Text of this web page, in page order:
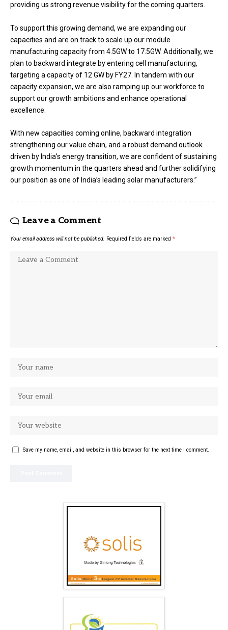
providing us strong revenue visibility for the coming quarters.
To support this growing demand, we are expanding our
capacities and are on track to scale up our module
manufacturing capacity from 4.5GW to 17.5GW. Additionally, we
plan to backward integrate by entering cell manufacturing,
targeting a capacity of 12 GW by FY27. In tandem with our
capacity expansion, we are also ramping up our workforce to
support our growth ambitions and enhance operational
excellence.
With new capacities coming online, backward integration
strengthening our value chain, and a robust demand outlook
driven by India’s energy transition, we are confident of sustaining
growth momentum in the quarters ahead and further solidifying
our position as one of India’s leading solar manufacturers.”
Leave a Comment
Your email address will not be published. Required fields are marked *
Save my name, email, and website in this browser for the next time I comment.